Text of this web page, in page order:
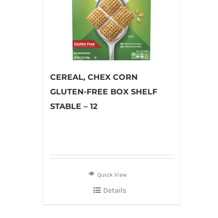
CEREAL, CHEX CORN
GLUTEN-FREE BOX SHELF
STABLE – 12
Quick View
Details